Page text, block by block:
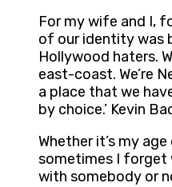
For my wife and I,
of our identity was
Hollywood haters.
east-coast. We’re
a place that we
by choice.’ Kevin
Whether it’s my
sometimes I forget
with somebody or